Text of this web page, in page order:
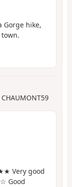
Gorge hike,
CHAUMONT59
Very good
Good